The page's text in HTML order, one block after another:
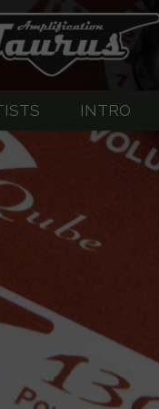
Overdrive
Preamp
Preamp
Bass Preamp
Bass Preamp
INTRO
About